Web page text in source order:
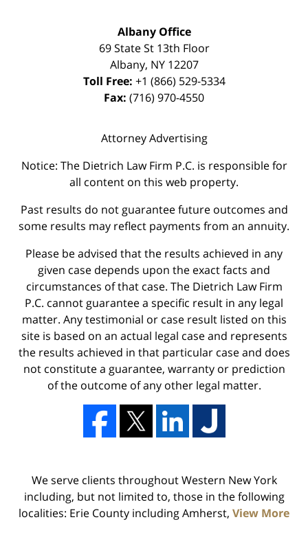
Albany Office
69 State St 13th Floor
Albany, NY 12207
Toll Free: +1 (866) 529-5334
Fax: (716) 970-4550
Attorney Advertising
Notice: The Dietrich Law Firm P.C. is responsible for
all content on this web property.
Past results do not guarantee future outcomes and
some results may reflect payments from an annuity.
Please be advised that the results achieved in any
given case depends upon the exact facts and
circumstances of that case. The Dietrich Law Firm
P.C. cannot guarantee a specific result in any legal
matter. Any testimonial or case result listed on this
site is based on an actual legal case and represents
the results achieved in that particular case and does
not constitute a guarantee, warranty or prediction
of the outcome of any other legal matter.
We serve clients throughout Western New York
including, but not limited to, those in the following
localities: Erie County including Amherst, View More